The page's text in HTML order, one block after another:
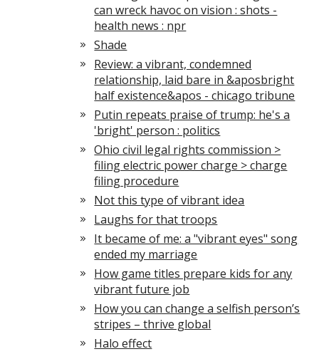
can wreck havoc on vision : shots -
health news : npr
Shade
Review: a vibrant, condemned
relationship, laid bare in &aposbright
half existence&apos - chicago tribune
Putin repeats praise of trump: he's a
'bright' person : politics
Ohio civil legal rights commission >
filing electric power charge > charge
filing procedure
Not this type of vibrant idea
Laughs for that troops
It became of me: a "vibrant eyes" song
ended my marriage
How game titles prepare kids for any
vibrant future job
How you can change a selfish person’s
stripes – thrive global
Halo effect